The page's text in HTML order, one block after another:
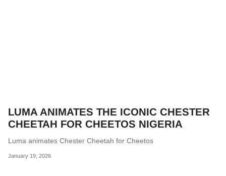
LUMA ANIMATES THE ICONIC CHESTER
CHEETAH FOR CHEETOS NIGERIA
Luma animates Chester Cheetah for Cheetos
January 19, 2026